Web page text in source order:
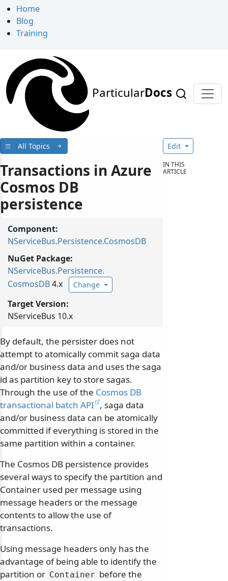
Home
Blog
Training
ParticularDocs
All Topics
Transactions in Azure
Cosmos DB
persistence
Component:
NServiceBus.Persistence.CosmosDB
NuGet Package:
NServiceBus.Persistence.
CosmosDB4.x Change
Target Version:
NServiceBus 10.x
By default, the persister does not
attempt to atomically commit saga data
and/or business data and uses the saga
id as partition key to store sagas.
Through the use of the Cosmos DB
transactional batch API , saga data
and/or business data can be atomically
committed if everything is stored in the
same partition within a container.
The Cosmos DB persistence provides
several ways to specify the partition and
Container used per message using
message headers or the message
contents to allow the use of
transactions.
Using message headers only has the
advantage of being able to identify the
partition or Container before the
Edit
IN THIS
ARTICLE